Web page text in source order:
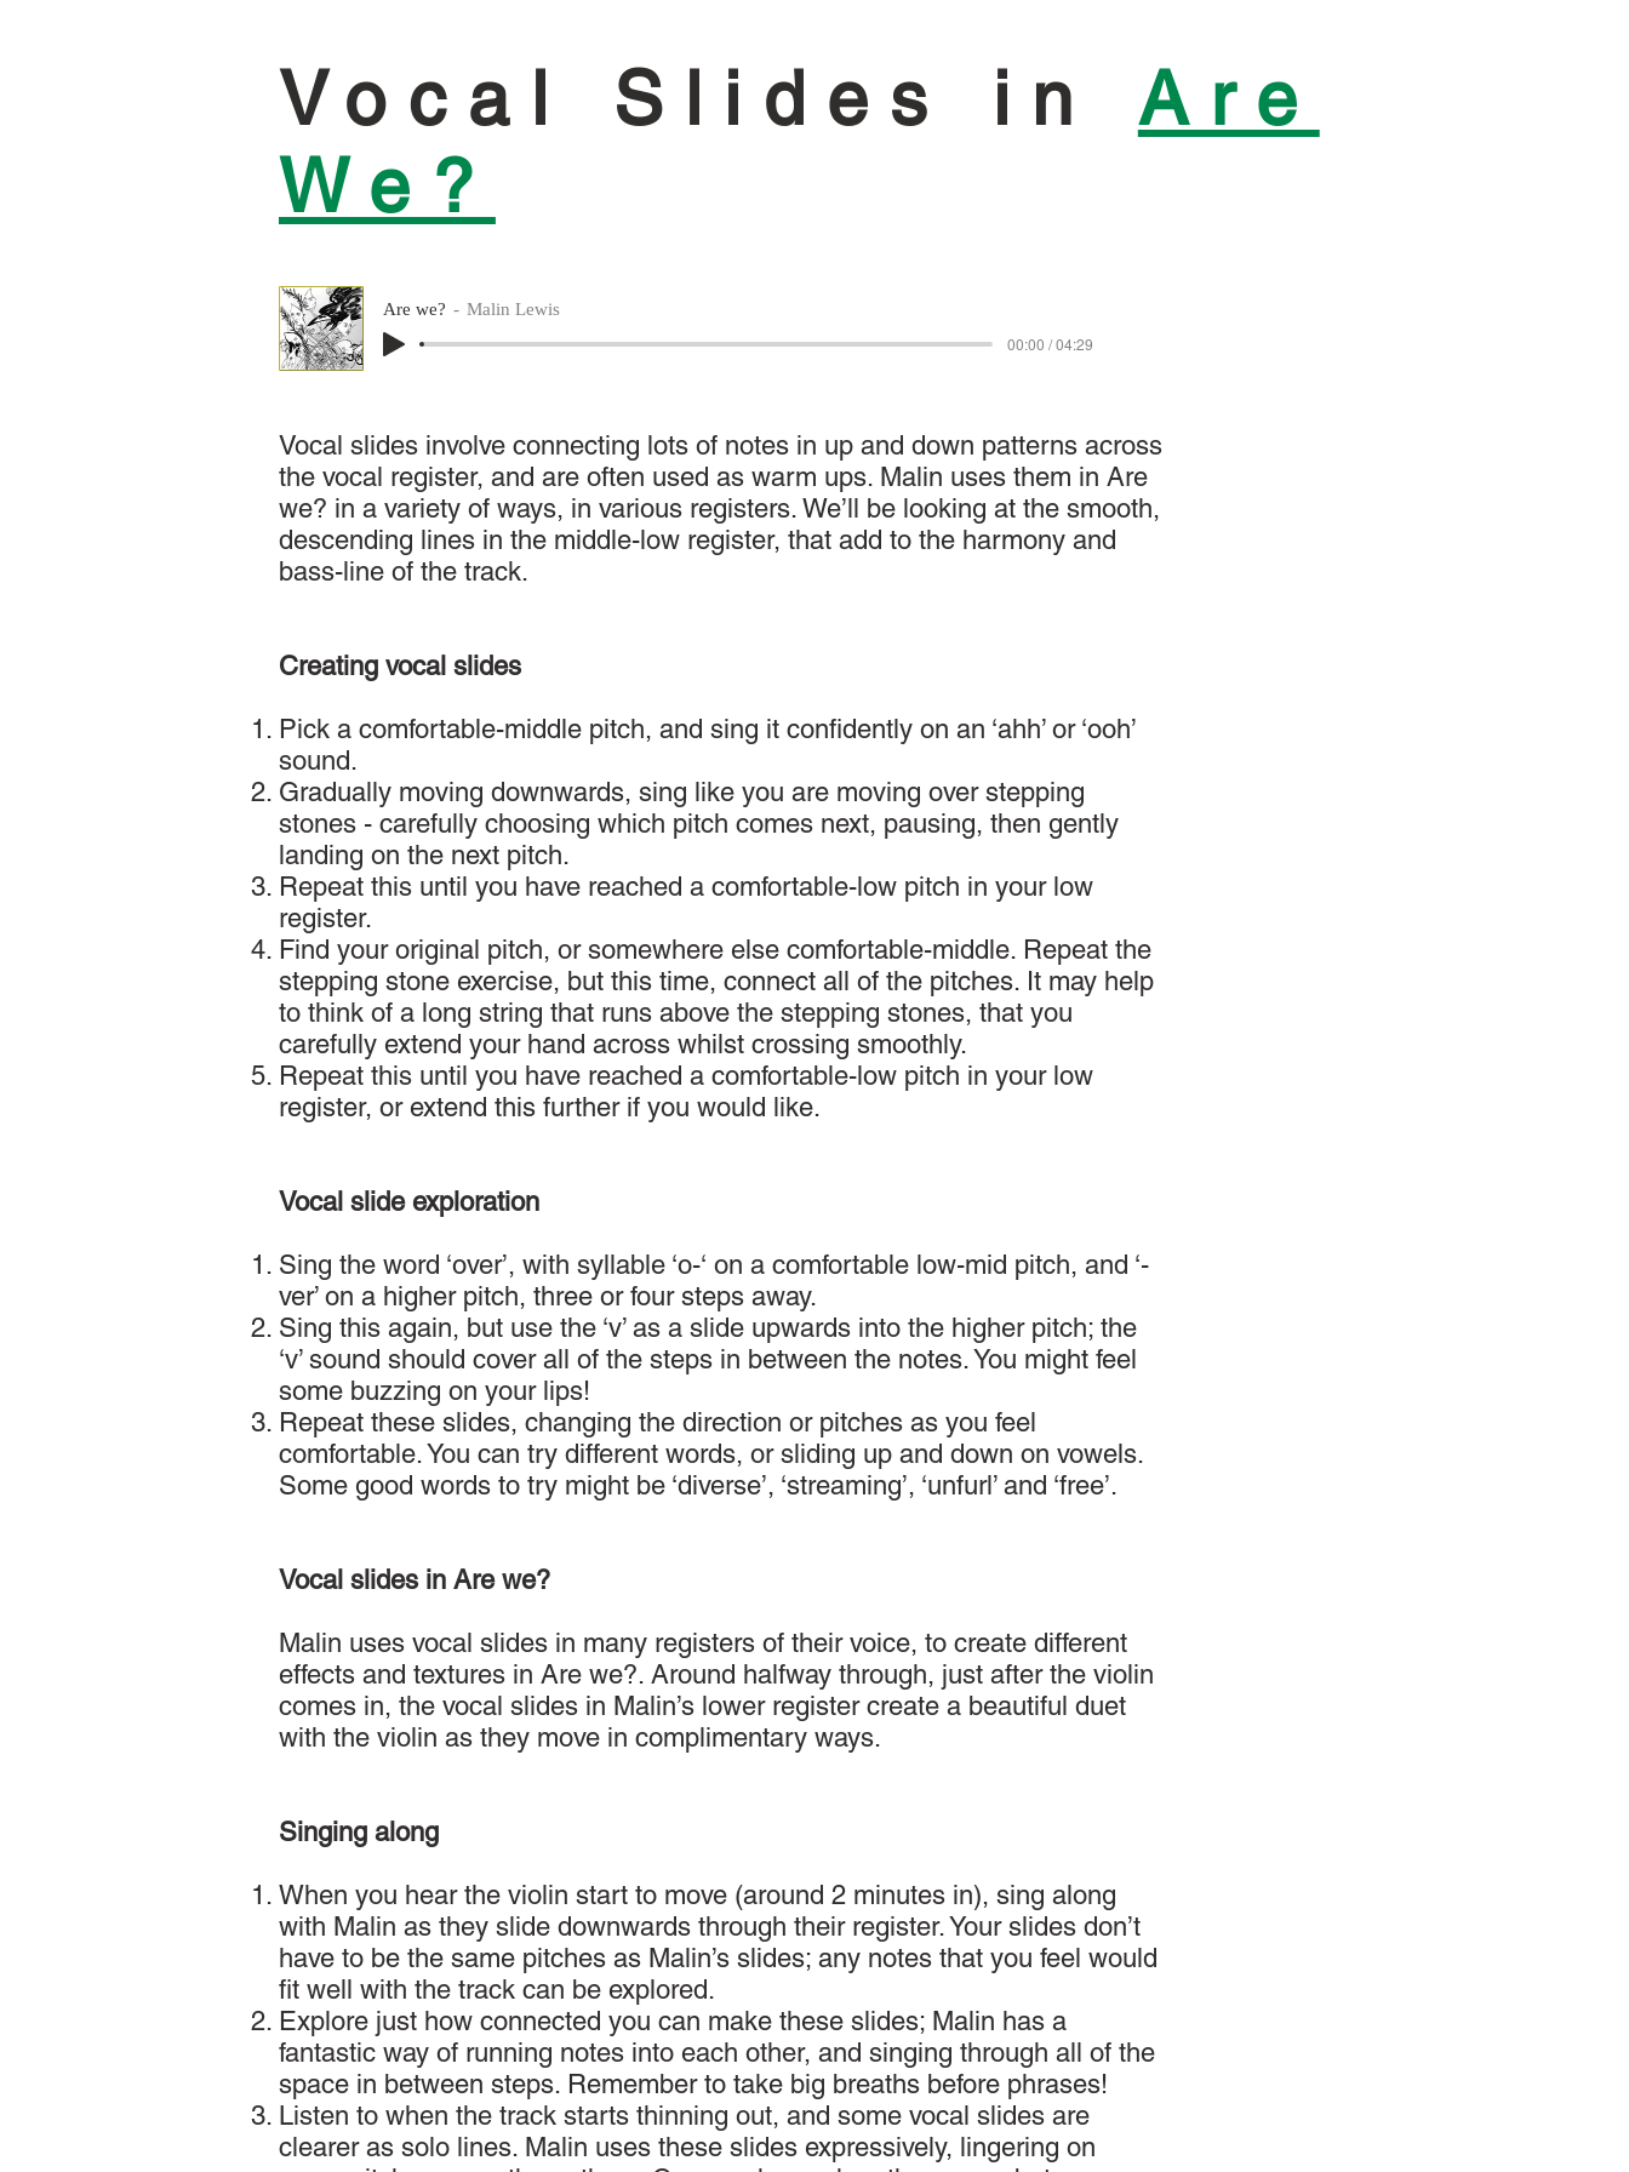
Vocal Slides in Are
We?
Are we? Malin Lewis
00:00 / 04:29
Vocal slides involve connecting lots of notes in up and down patterns across
the vocal register, and are often used as warm ups. Malin uses them in Are
we? in a variety of ways, in various registers. We’ll be looking at the smooth,
descending lines in the middle-low register, that add to the harmony and
bass-line of the track.
Creating vocal slides
Pick a comfortable-middle pitch, and sing it confidently on an ‘ahh’ or ‘ooh’
sound.
Gradually moving downwards, sing like you are moving over stepping
stones - carefully choosing which pitch comes next, pausing, then gently
landing on the next pitch.
Repeat this until you have reached a comfortable-low pitch in your low
register.
Find your original pitch, or somewhere else comfortable-middle. Repeat the
stepping stone exercise, but this time, connect all of the pitches. It may help
to think of a long string that runs above the stepping stones, that you
carefully extend your hand across whilst crossing smoothly.
Repeat this until you have reached a comfortable-low pitch in your low
register, or extend this further if you would like.
Vocal slide exploration
Sing the word ‘over’, with syllable ‘o-‘ on a comfortable low-mid pitch, and ‘-
ver’ on a higher pitch, three or four steps away.
Sing this again, but use the ‘v’ as a slide upwards into the higher pitch; the
‘v’ sound should cover all of the steps in between the notes. You might feel
some buzzing on your lips!
Repeat these slides, changing the direction or pitches as you feel
comfortable. You can try different words, or sliding up and down on vowels.
Some good words to try might be ‘diverse’, ‘streaming’, ‘unfurl’ and ‘free’.
Vocal slides in Are we?
Malin uses vocal slides in many registers of their voice, to create different
effects and textures in Are we?. Around halfway through, just after the violin
comes in, the vocal slides in Malin’s lower register create a beautiful duet
with the violin as they move in complimentary ways.
Singing along
When you hear the violin start to move (around 2 minutes in), sing along
with Malin as they slide downwards through their register. Your slides don’t
have to be the same pitches as Malin’s slides; any notes that you feel would
fit well with the track can be explored.
Explore just how connected you can make these slides; Malin has a
fantastic way of running notes into each other, and singing through all of the
space in between steps. Remember to take big breaths before phrases!
Listen to when the track starts thinning out, and some vocal slides are
clearer as solo lines. Malin uses these slides expressively, lingering on